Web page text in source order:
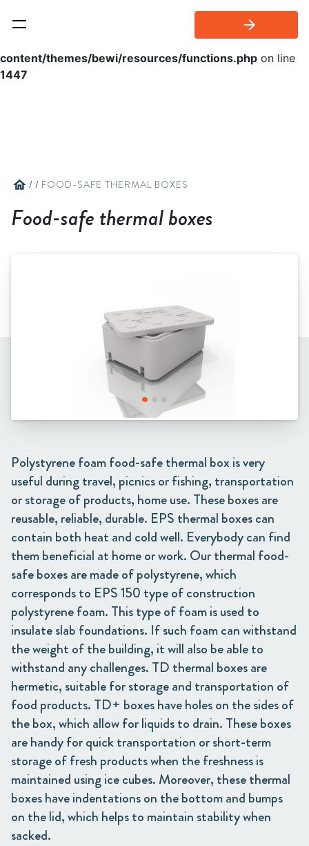
arrow_forward
Warning
: Invalid argument supplied for foreach() in
content/themes/bewi/resources/functions.php on line
1447
home / / FOOD-SAFE THERMAL BOXES
Food-safe thermal boxes
Polystyrene foam food-safe thermal box is very
useful during travel, picnics or fishing, transportation
or storage of products, home use. These boxes are
reusable, reliable, durable. EPS thermal boxes can
contain both heat and cold well. Everybody can find
them beneficial at home or work. Our thermal food-
safe boxes are made of polystyrene, which
corresponds to EPS 150 type of construction
polystyrene foam. This type of foam is used to
insulate slab foundations. If such foam can withstand
the weight of the building, it will also be able to
withstand any challenges. TD thermal boxes are
hermetic, suitable for storage and transportation of
food products. TD+ boxes have holes on the sides of
the box, which allow for liquids to drain. These boxes
are handy for quick transportation or short-term
storage of fresh products when the freshness is
maintained using ice cubes. Moreover, these thermal
boxes have indentations on the bottom and bumps
on the lid, which helps to maintain stability when
sacked.